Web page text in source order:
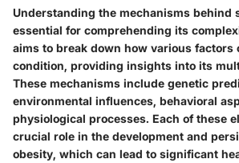
Understanding the mechanisms behind
essential for comprehending its
aims to break down how various factors
condition, providing insights into its
These mechanisms include genetic
environmental influences, behavioral
physiological processes. Each of these
crucial role in the development and
obesity, which can lead to significant